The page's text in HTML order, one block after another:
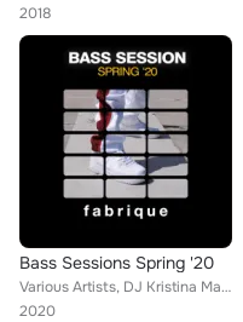
2018
Bass Sessions Spring '20
Various Artists, DJ Kristina Mailana, Franky Richards, Empty Rollers, Christopher G, Splash X Scope, Johanna Lopez, Jayson Morga...
2020